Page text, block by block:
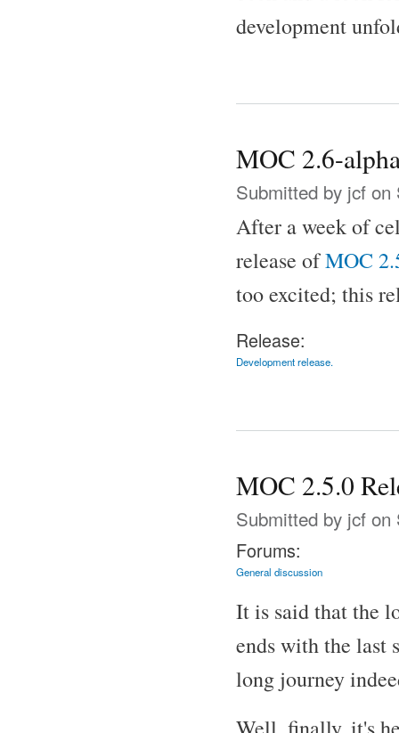
development
MOC 2.6-
Submitted by jcf on
After a week of
release ofMOC
too excited; this
Release:
Development release.
MOC 2.5.0
Submitted by jcf on
Forums:
General discussion
It is said that the
ends with the last
long journey